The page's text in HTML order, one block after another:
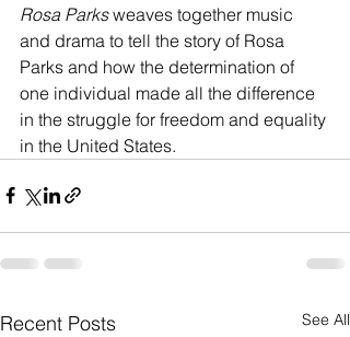
Rosa Parks weaves together music
and drama to tell the story of Rosa
Parks and how the determination of
one individual made all the difference
in the struggle for freedom and equality
in the United States.
Recent Posts See All